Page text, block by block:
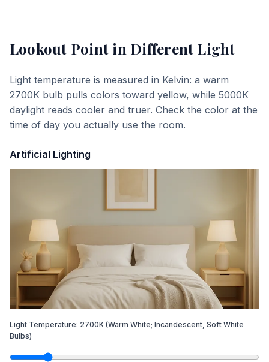
Lookout Point in Different Light
Light temperature is measured in Kelvin: a warm
2700K bulb pulls colors toward yellow, while 5000K
daylight reads cooler and truer. Check the color at the
time of day you actually use the room.
Artificial Lighting
Light Temperature: 2700K (Warm White; Incandescent, Soft White
Bulbs)